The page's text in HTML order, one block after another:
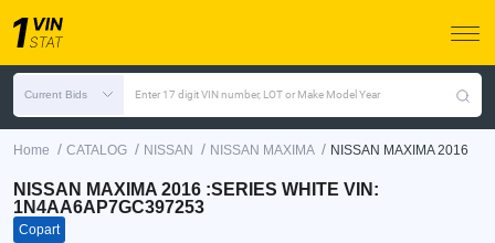
Current Bids Enter 17 digit VIN number, LOT or Make Model Year
Home / CATALOG / NISSAN / NISSAN MAXIMA / NISSAN MAXIMA 2016
NISSAN MAXIMA 2016 :SERIES WHITE VIN:
1N4AA6AP7GC397253
Copart